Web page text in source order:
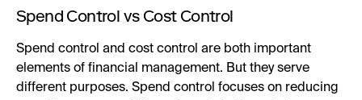
Spend Control vs Cost Control
Spend control and cost control are both important
elements of financial management. But they serve
different purposes. Spend control focuses on reducing